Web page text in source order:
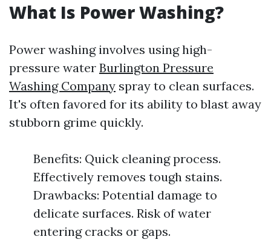
What Is Power Washing?
Power washing involves using high-
pressure water Burlington Pressure
Washing Company spray to clean surfaces.
It's often favored for its ability to blast away
stubborn grime quickly.
Benefits: Quick cleaning process.
Effectively removes tough stains.
Drawbacks: Potential damage to
delicate surfaces. Risk of water
entering cracks or gaps.